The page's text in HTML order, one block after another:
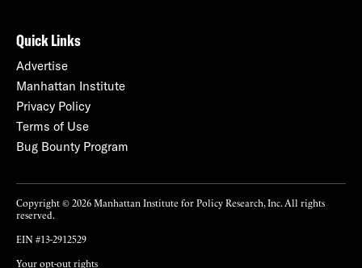
Quick Links
Advertise
Manhattan Institute
Privacy Policy
Terms of Use
Bug Bounty Program
Copyright © 2026 Manhattan Institute for Policy Research, Inc. All rights
reserved.
EIN #13-2912529
Your opt-out rights